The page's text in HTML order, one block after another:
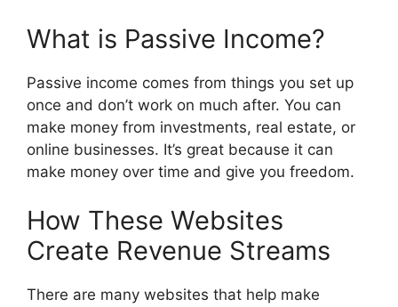
What is Passive Income?
Passive income comes from things you set up
once and don’t work on much after. You can
make money from investments, real estate, or
online businesses. It’s great because it can
make money over time and give you freedom.
How These Websites
Create Revenue Streams
There are many websites that help make